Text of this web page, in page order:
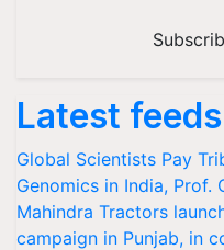
Latest feeds
Global Scientists Pay
Genomics in India, Prof.
Mahindra Tractors
campaign in Punjab, in